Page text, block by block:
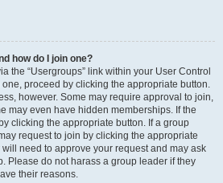
how do I join one?
the “Usergroups” link within your User Control
proceed by clicking the appropriate button.
however. Some may require approval to join,
may even have hidden memberships. If the
clicking the appropriate button. If a group
request to join by clicking the appropriate
need to approve your request and may ask
Please do not harass a group leader if they
their reasons.